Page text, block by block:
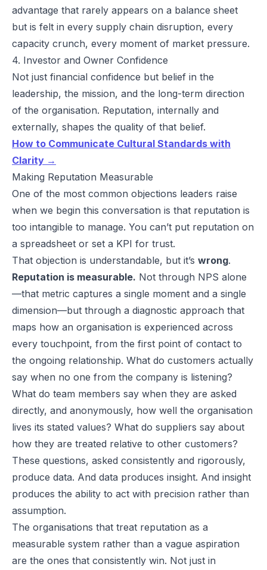
advantage that rarely appears on a balance sheet
but is felt in every supply chain disruption, every
capacity crunch, every moment of market pressure.
4. Investor and Owner Confidence
Not just financial confidence but belief in the
leadership, the mission, and the long-term direction
of the organisation. Reputation, internally and
externally, shapes the quality of that belief.
How to Communicate Cultural Standards with
Clarity →
Making Reputation Measurable
One of the most common objections leaders raise
when we begin this conversation is that reputation is
too intangible to manage. You can’t put reputation on
a spreadsheet or set a KPI for trust.
That objection is understandable, but it’s wrong.
Reputation is measurable. Not through NPS alone
—that metric captures a single moment and a single
dimension—but through a diagnostic approach that
maps how an organisation is experienced across
every touchpoint, from the first point of contact to
the ongoing relationship. What do customers actually
say when no one from the company is listening?
What do team members say when they are asked
directly, and anonymously, how well the organisation
lives its stated values? What do suppliers say about
how they are treated relative to other customers?
These questions, asked consistently and rigorously,
produce data. And data produces insight. And insight
produces the ability to act with precision rather than
assumption.
The organisations that treat reputation as a
measurable system rather than a vague aspiration
are the ones that consistently win. Not just in